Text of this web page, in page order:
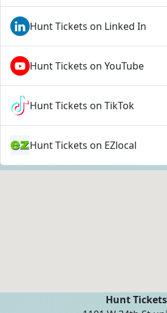
Hunt Tickets on Linked In
Hunt Tickets on YouTube
Hunt Tickets on TikTok
Hunt Tickets on EZlocal
Hunt Tickets